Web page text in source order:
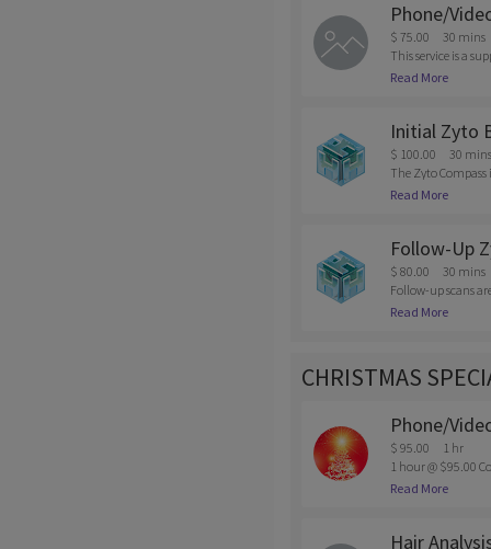
Phone/
$ 75.00
30 mins
This service is a
s, supplements,
Read More
Initial Zyto
$ 100.00
30 mins
The Zyto
mentally; and how
Read More
Follow-Up
$ 80.00
30 mins
Follow-up scans
wants to do a
Read More
CHRISTMAS
Phone/
$ 95.00
1 hr
1 hour @ $95.00
intments must be
Read More
Hair